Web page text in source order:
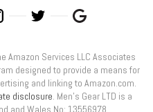
Amazon Services LLC Associates
designed to provide a means for
and linking to Amazon.com.
disclosure. Men’s Gear LTD is a
and Wales No: 13556978